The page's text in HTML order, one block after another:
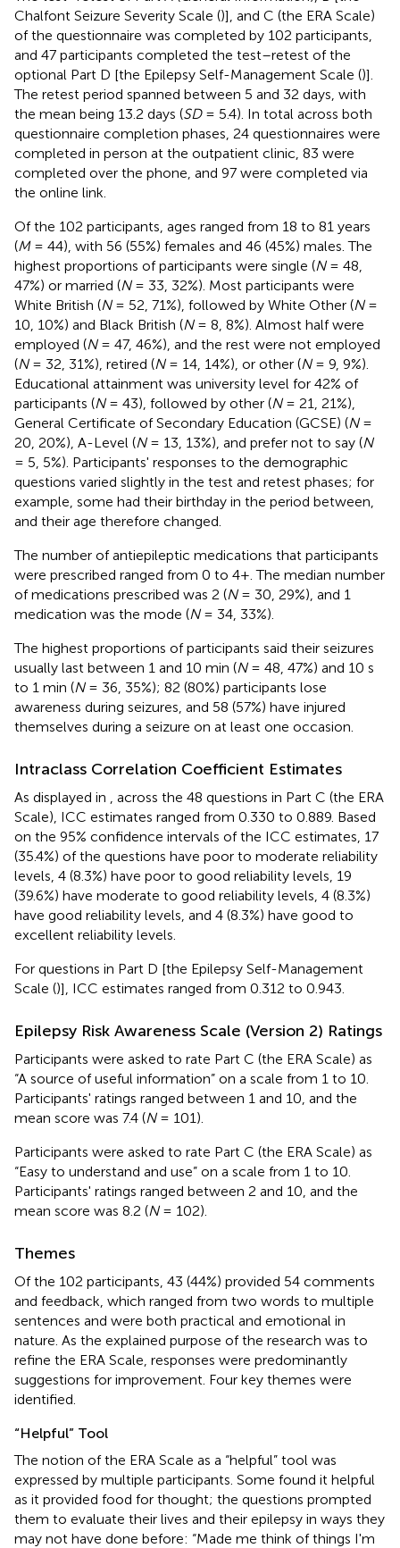
Chalfont Seizure Severity Scale ()], and C (the ERA Scale)
of the questionnaire was completed by 102 participants,
and 47 participants completed the test–retest of the
optional Part D [the Epilepsy Self-Management Scale ()].
The retest period spanned between 5 and 32 days, with
the mean being 13.2 days (SD= 5.4). In total across both
questionnaire completion phases, 24 questionnaires were
completed in person at the outpatient clinic, 83 were
completed over the phone, and 97 were completed via
the online link.
Of the 102 participants, ages ranged from 18 to 81 years
(M= 44), with 56 (55%) females and 46 (45%) males. The
highest proportions of participants were single (N= 48,
47%) or married (N= 33, 32%). Most participants were
White British (N= 52, 71%), followed by White Other (N=
10, 10%) and Black British (N= 8, 8%). Almost half were
employed (N= 47, 46%), and the rest were not employed
(N= 32, 31%), retired (N= 14, 14%), or other (N= 9, 9%).
Educational attainment was university level for 42% of
participants (N= 43), followed by other (N= 21, 21%),
General Certificate of Secondary Education (GCSE) (N=
20, 20%), A-Level (N= 13, 13%), and prefer not to say (N
= 5, 5%). Participants' responses to the demographic
questions varied slightly in the test and retest phases; for
example, some had their birthday in the period between,
and their age therefore changed.
The number of antiepileptic medications that participants
were prescribed ranged from 0 to 4+. The median number
of medications prescribed was 2 (N= 30, 29%), and 1
medication was the mode (N= 34, 33%).
The highest proportions of participants said their seizures
usually last between 1 and 10 min (N= 48, 47%) and 10 s
to 1 min (N= 36, 35%); 82 (80%) participants lose
awareness during seizures, and 58 (57%) have injured
themselves during a seizure on at least one occasion.
Intraclass Correlation Coefficient Estimates
As displayed in
, across the 48 questions in Part C (the ERA
Scale), ICC estimates ranged from 0.330 to 0.889. Based
on the 95% confidence intervals of the ICC estimates, 17
(35.4%) of the questions have poor to moderate reliability
levels, 4 (8.3%) have poor to good reliability levels, 19
(39.6%) have moderate to good reliability levels, 4 (8.3%)
have good reliability levels, and 4 (8.3%) have good to
excellent reliability levels.
For questions in Part D [the Epilepsy Self-Management
Scale ()], ICC estimates ranged from 0.312 to 0.943.
Epilepsy Risk Awareness Scale (Version 2) Ratings
Participants were asked to rate Part C (the ERA Scale) as
“A source of useful information” on a scale from 1 to 10.
Participants' ratings ranged between 1 and 10, and the
mean score was 7.4 (N= 101).
Participants were asked to rate Part C (the ERA Scale) as
“Easy to understand and use” on a scale from 1 to 10.
Participants' ratings ranged between 2 and 10, and the
mean score was 8.2 (N= 102).
Themes
Of the 102 participants, 43 (44%) provided 54 comments
and feedback, which ranged from two words to multiple
sentences and were both practical and emotional in
nature. As the explained purpose of the research was to
refine the ERA Scale, responses were predominantly
suggestions for improvement. Four key themes were
identified.
“Helpful” Tool
The notion of the ERA Scale as a “helpful” tool was
expressed by multiple participants. Some found it helpful
as it provided food for thought; the questions prompted
them to evaluate their lives and their epilepsy in ways they
may not have done before: “Made me think of things I'm